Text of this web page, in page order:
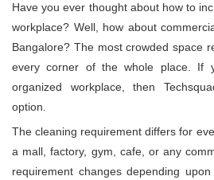
Have you ever thought about how to
workplace? Well, how about
Bangalore? The most crowded space
every corner of the whole place. If
organized workplace, then
option.
The cleaning requirement differs for
a mall, factory, gym, cafe, or any
requirement changes depending